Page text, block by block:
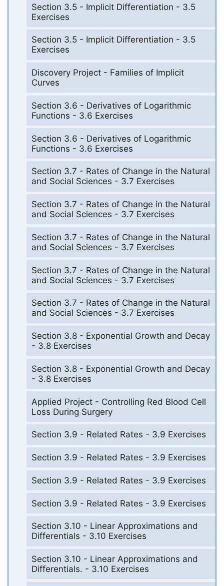
Section 3.5 - Implicit Differentiation - 3.5
Exercises
Section 3.5 - Implicit Differentiation - 3.5
Exercises
Discovery Project - Families of Implicit
Curves
Section 3.6 - Derivatives of Logarithmic
Functions - 3.6 Exercises
Section 3.6 - Derivatives of Logarithmic
Functions - 3.6 Exercises
Section 3.7 - Rates of Change in the Natural
and Social Sciences - 3.7 Exercises
Section 3.7 - Rates of Change in the Natural
and Social Sciences - 3.7 Exercises
Section 3.7 - Rates of Change in the Natural
and Social Sciences - 3.7 Exercises
Section 3.7 - Rates of Change in the Natural
and Social Sciences - 3.7 Exercises
Section 3.7 - Rates of Change in the Natural
and Social Sciences - 3.7 Exercises
Section 3.8 - Exponential Growth and Decay
- 3.8 Exercises
Section 3.8 - Exponential Growth and Decay
- 3.8 Exercises
Applied Project - Controlling Red Blood Cell
Loss During Surgery
Section 3.9 - Related Rates - 3.9 Exercises
Section 3.9 - Related Rates - 3.9 Exercises
Section 3.9 - Related Rates - 3.9 Exercises
Section 3.9 - Related Rates - 3.9 Exercises
Section 3.10 - Linear Approximations and
Differentials - 3.10 Exercises
Section 3.10 - Linear Approximations and
Differentials. - 3.10 Exercises